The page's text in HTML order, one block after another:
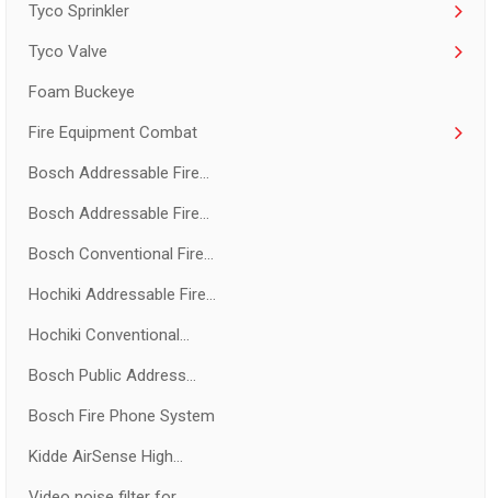
Tyco Sprinkler
Tyco Valve
Foam Buckeye
Fire Equipment Combat
Bosch Addressable Fire...
Bosch Addressable Fire...
Bosch Conventional Fire...
Hochiki Addressable Fire...
Hochiki Conventional...
Bosch Public Address...
Bosch Fire Phone System
Kidde AirSense High...